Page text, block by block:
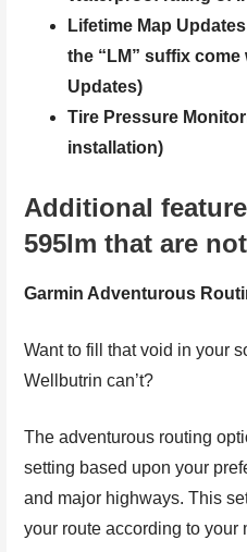
Lifetime Map
the “LM” suffix come
Updates)
Tire Pressure
installation)
Additional
595lm that are
Garmin Adventurous
Want to fill that void in your
Wellbutrin can’t?
The adventurous routing
setting based upon your
and major highways. This
your route according to your